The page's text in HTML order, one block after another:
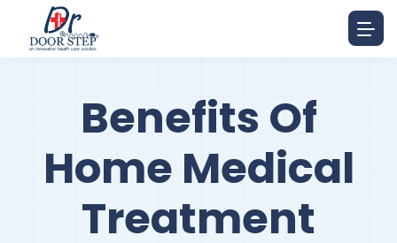
Benefits Of
Home Medical
Treatment